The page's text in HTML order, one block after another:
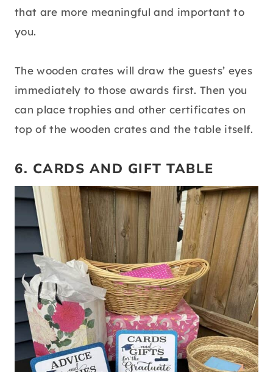
that are more meaningful and important to
you.
The wooden crates will draw the guests’ eyes
immediately to those awards first. Then you
can place trophies and other certificates on
top of the wooden crates and the table itself.
6. CARDS AND GIFT TABLE